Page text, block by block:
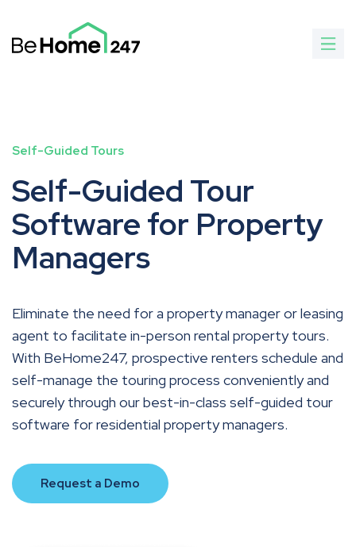
Self-Guided Tours
Self-Guided Tour
Software for Property
Managers
Eliminate the need for a property manager or leasing
agent to facilitate in-person rental property tours.
With BeHome247, prospective renters schedule and
self-manage the touring process conveniently and
securely through our best-in-class self-guided tour
software for residential property managers.
Request a Demo